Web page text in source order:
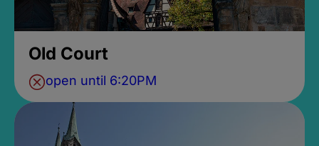
Old Court
open until 6:20PM